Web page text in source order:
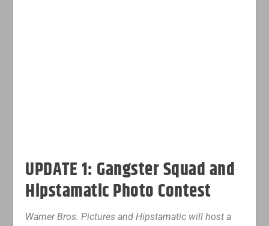
UPDATE 1: Gangster Squad and
Hipstamatic Photo Contest
Warner Bros. Pictures and Hipstamatic will host a